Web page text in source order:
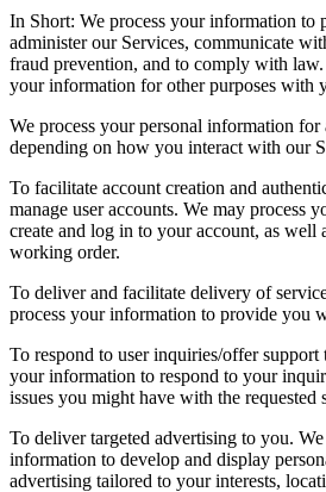
In Short: We process your information to
administer our Services, communicate
fraud prevention, and to comply with law.
your information for other purposes with
We process your personal information for
depending on how you interact with our
To facilitate account creation and
manage user accounts. We may process
create and log in to your account, as well
working order.
To deliver and facilitate delivery of
process your information to provide you
To respond to user inquiries/offer support
your information to respond to your
issues you might have with the requested
To deliver targeted advertising to you.
information to develop and display
advertising tailored to your interests,